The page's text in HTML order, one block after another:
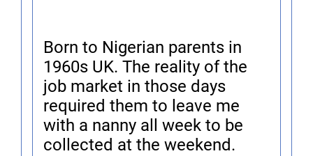
Born to Nigerian parents in
1960s UK. The reality of the
job market in those days
required them to leave me
with a nanny all week to be
collected at the weekend.